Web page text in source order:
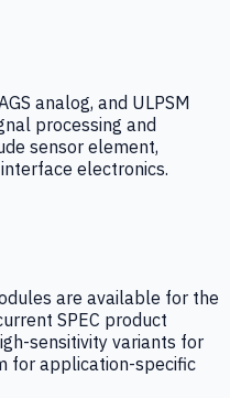
analog, and ULPSM
processing and
sensor element,
electronics.
are available for the
SPEC product
sensitivity variants for
for application-specific